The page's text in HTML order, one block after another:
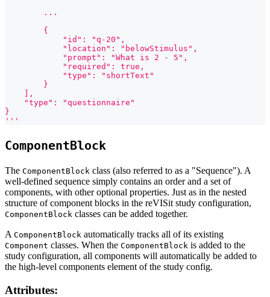
        ...
        {
            "id": "q-20",
            "location": "belowStimulus",
            "prompt": "What is 2 - 5",
            "required": true,
            "type": "shortText"
        }
    ],
    "type": "questionnaire"
}
'''
ComponentBlock
The ComponentBlock class (also referred to as a "Sequence"). A
well-defined sequence simply contains an order and a set of
components, with other optional properties. Just as in the nested
structure of component blocks in the reVISit study configuration,
ComponentBlock classes can be added together.
A ComponentBlock automatically tracks all of its existing
Component classes. When the ComponentBlock is added to the
study configuration, all components will automatically be added to
the high-level components element of the study config.
Attributes: